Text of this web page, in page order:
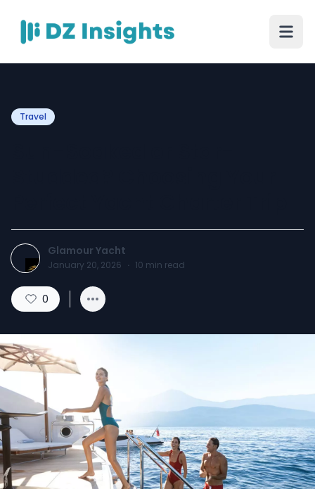
Travel
Glamour Yacht
January 20, 2026 · 10 min read
0